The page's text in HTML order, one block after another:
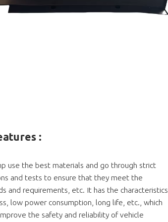
:
use the best materials and go through strict
and tests to ensure that they meet the
and requirements, etc. It has the characteristics
low power consumption, long life, etc., which
the safety and reliability of vehicle